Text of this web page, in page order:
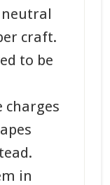
craft.
to be
charges
in